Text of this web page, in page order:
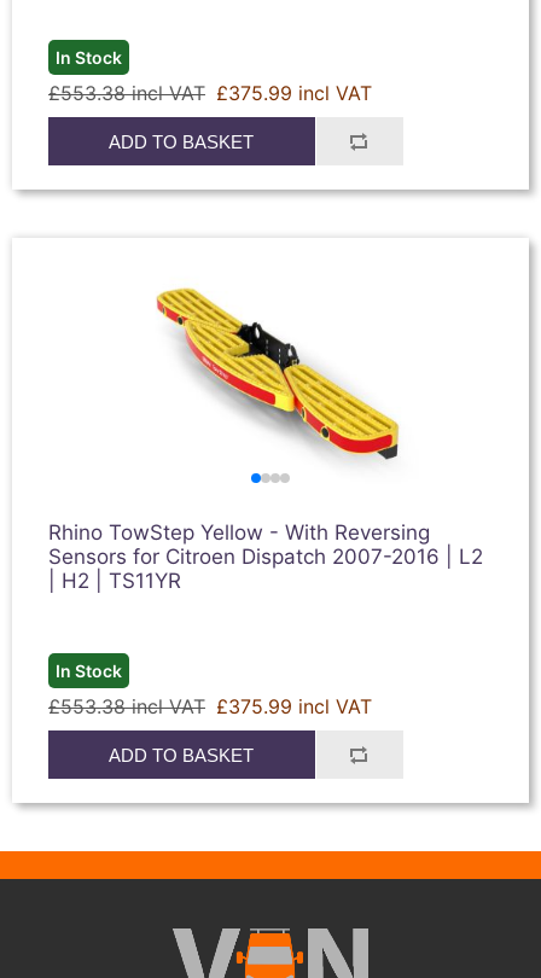
In Stock
£553.38 incl VAT £375.99 incl VAT
ADD TO BASKET
Rhino TowStep Yellow - With Reversing
Sensors for Citroen Dispatch 2007-2016 | L2
| H2 | TS11YR
In Stock
£553.38 incl VAT £375.99 incl VAT
ADD TO BASKET